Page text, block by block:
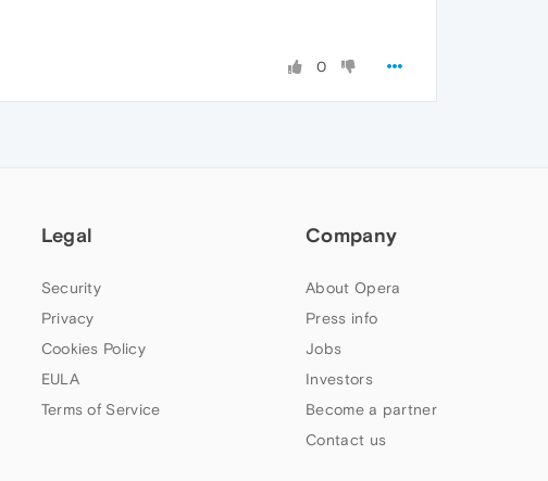
0
Legal
Security
Privacy
Cookies Policy
EULA
Terms of Service
Company
About Opera
Press info
Jobs
Investors
Become a partner
Contact us